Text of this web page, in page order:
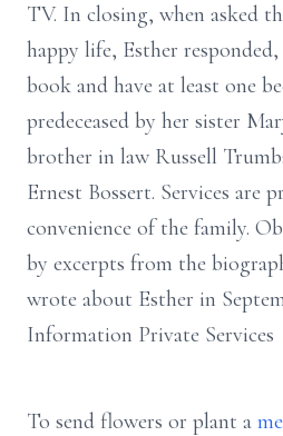
TV. In closing, when asked
happy life, Esther
book and have at least one
predeceased by her sister
brother in law Russell
Ernest Bossert. Services are
convenience of the family.
by excerpts from the
wrote about Esther in
Information Private Services
To send flowers or plant a